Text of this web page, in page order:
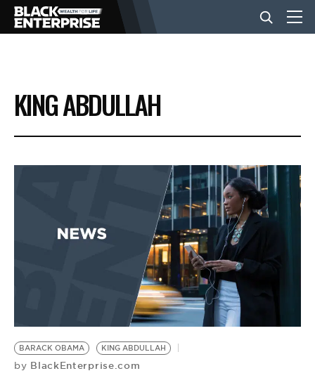
BUSINESS
NEWS
EVENTS
BE EXTRAS
KING ABDULLAH
BARACK OBAMA KING ABDULLAH
by BlackEnterprise.com